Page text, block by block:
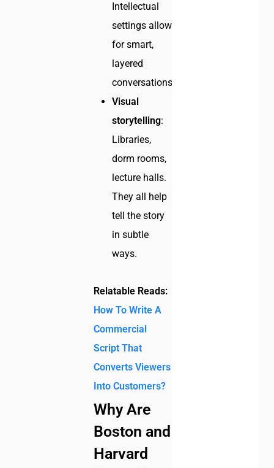
Intellectual
settings allow
for smart,
layered
conversations.
Visual
storytelling:
Libraries,
dorm rooms,
lecture halls.
They all help
tell the story
in subtle
ways.
Relatable Reads:
How To Write A
Commercial
Script That
Converts Viewers
Into Customers?
Why Are
Boston and
Harvard